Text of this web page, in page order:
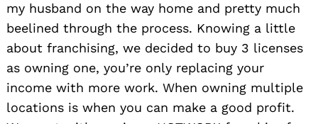
my husband on the way home and pretty much
beelined through the process. Knowing a little
about franchising, we decided to buy 3 licenses
as owning one, you’re only replacing your
income with more work. When owning multiple
locations is when you can make a good profit.